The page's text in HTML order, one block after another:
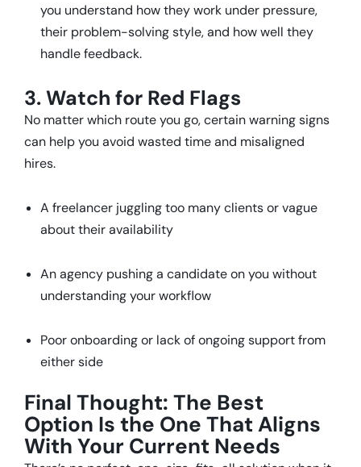
you understand how they work under pressure,
their problem-solving style, and how well they
handle feedback.
3. Watch for Red Flags
No matter which route you go, certain warning signs
can help you avoid wasted time and misaligned
hires.
A freelancer juggling too many clients or vague
about their availability
An agency pushing a candidate on you without
understanding your workflow
Poor onboarding or lack of ongoing support from
either side
Final Thought: The Best
Option Is the One That Aligns
With Your Current Needs